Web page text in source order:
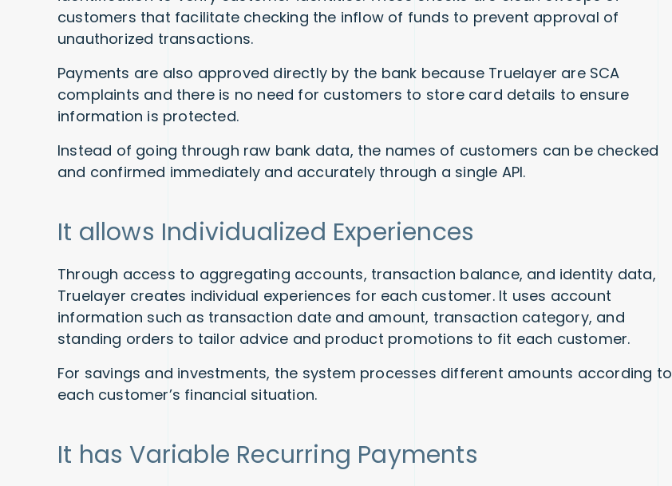
customers that facilitate checking the inflow of funds to prevent approval of
unauthorized transactions.
Payments are also approved directly by the bank because Truelayer are SCA
complaints and there is no need for customers to store card details to ensure
information is protected.
Instead of going through raw bank data, the names of customers can be checked
and confirmed immediately and accurately through a single API.
It allows Individualized Experiences
Through access to aggregating accounts, transaction balance, and identity data,
Truelayer creates individual experiences for each customer. It uses account
information such as transaction date and amount, transaction category, and
standing orders to tailor advice and product promotions to fit each customer.
For savings and investments, the system processes different amounts according to
each customer’s financial situation.
It has Variable Recurring Payments